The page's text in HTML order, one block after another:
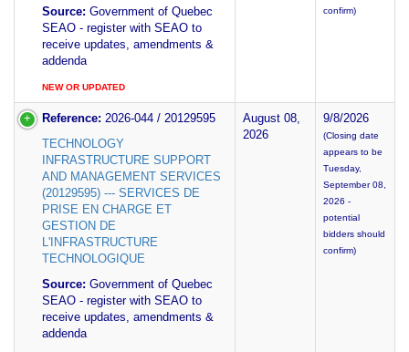
Source: Government of Quebec
SEAO - register with SEAO to
receive updates, amendments &
addenda
NEW OR UPDATED
confirm)
Reference: 2026-044 / 20129595
TECHNOLOGY
INFRASTRUCTURE SUPPORT
AND MANAGEMENT SERVICES
(20129595) --- SERVICES DE
PRISE EN CHARGE ET
GESTION DE
L'INFRASTRUCTURE
TECHNOLOGIQUE
Source: Government of Quebec
SEAO - register with SEAO to
receive updates, amendments &
addenda
August 08,
2026
9/8/2026
(Closing date
appears to be
Tuesday,
September 08,
2026 -
potential
bidders should
confirm)